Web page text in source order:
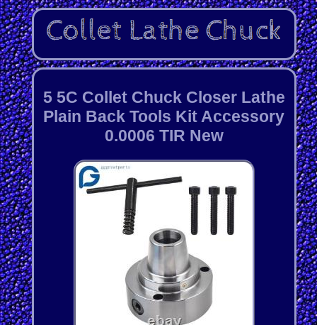
5 5C Collet Chuck Closer Lathe
Plain Back Tools Kit Accessory
0.0006 TIR New